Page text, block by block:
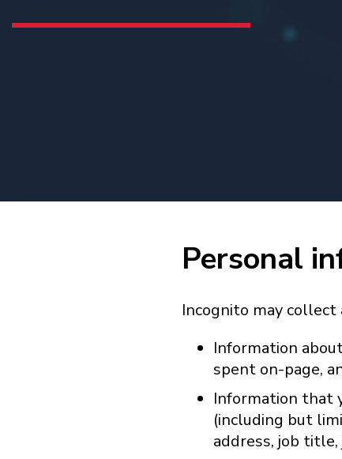
Personal
Incognito may
Information
spent on-page,
Information that
(including but
address, job